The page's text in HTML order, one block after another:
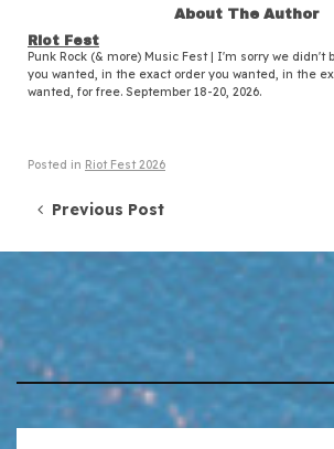
About The Author
Riot Fest
Punk Rock (& more) Music Fest | I'm sorry we didn't
you wanted, in the exact order you wanted, in the
wanted, for free. September 18-20, 2026.
Posted in Riot Fest 2026
Post navigation
Previous Post